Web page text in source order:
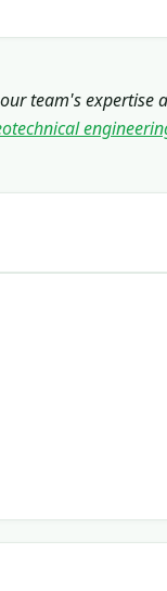
team's expertise